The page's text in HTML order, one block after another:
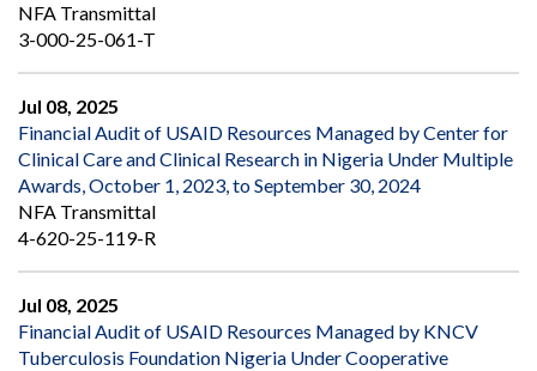
NFA Transmittal
3-000-25-061-T
Jul 08, 2025
Financial Audit of USAID Resources Managed by Center for
Clinical Care and Clinical Research in Nigeria Under Multiple
Awards, October 1, 2023, to September 30, 2024
NFA Transmittal
4-620-25-119-R
Jul 08, 2025
Financial Audit of USAID Resources Managed by KNCV
Tuberculosis Foundation Nigeria Under Cooperative